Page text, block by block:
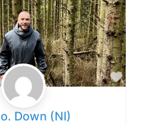
Down (NI)